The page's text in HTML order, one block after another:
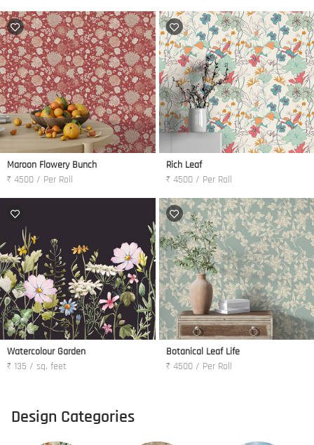
Maroon Flowery Bunch
₹ 4500 / Per Roll
Rich Leaf
₹ 4500 / Per Roll
Watercolour Garden
₹ 135 / sq. feet
Botanical Leaf Life
₹ 4500 / Per Roll
Design Categories